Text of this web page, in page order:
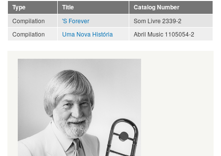
Type Title
Catalog Number
Compilation
'S Forever
Som Livre 2339-2
Compilation
Uma Nova História Abril Music 1105054-2